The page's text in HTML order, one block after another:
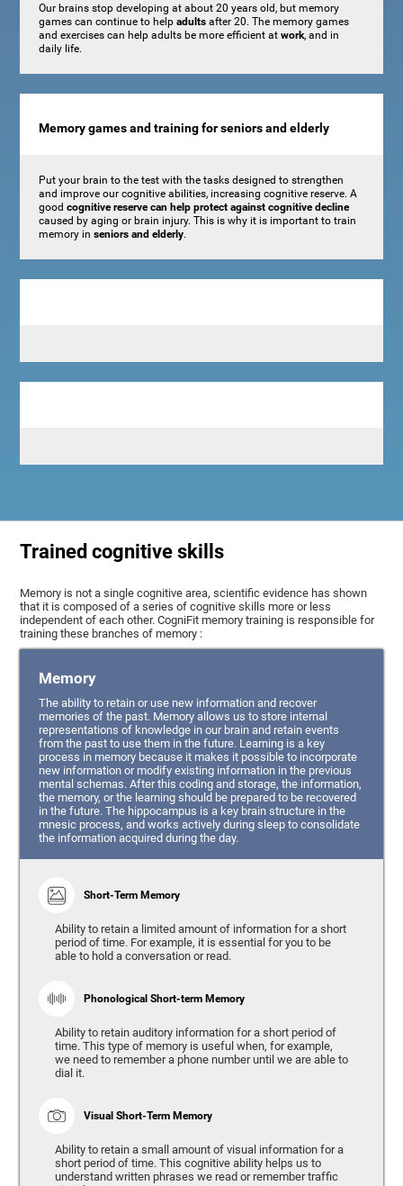
Our brains stop developing at about 20 years old, but memory
games can continue to help adultsafter 20. The memory games
and exercises can help adults be more efficient at work, and in
daily life.
Memory games and training for seniors and elderly
Put your brain to the test with the tasks designed to strengthen
and improve our cognitive abilities, increasing cognitive reserve. A
good cognitive reserve can help protect against cognitive decline
caused by aging or brain injury. This is why it is important to train
memory in seniors and elderly.
Trained cognitive skills
Memory is not a single cognitive area, scientific evidence has shown
that it is composed of a series of cognitive skills more or less
independent of each other. CogniFit memory training is responsible for
training these branches of memory :
Memory
The ability to retain or use new information and recover
memories of the past. Memory allows us to store internal
representations of knowledge in our brain and retain events
from the past to use them in the future. Learning is a key
process in memory because it makes it possible to incorporate
new information or modify existing information in the previous
mental schemas. After this coding and storage, the information,
the memory, or the learning should be prepared to be recovered
in the future. The hippocampus is a key brain structure in the
mnesic process, and works actively during sleep to consolidate
the information acquired during the day.
Short-Term Memory
Ability to retain a limited amount of information for a short
period of time. For example, it is essential for you to be
able to hold a conversation or read.
Phonological Short-term Memory
Ability to retain auditory information for a short period of
time. This type of memory is useful when, for example,
we need to remember a phone number until we are able to
dial it.
Visual Short-Term Memory
Ability to retain a small amount of visual information for a
short period of time. This cognitive ability helps us to
understand written phrases we read or remember traffic